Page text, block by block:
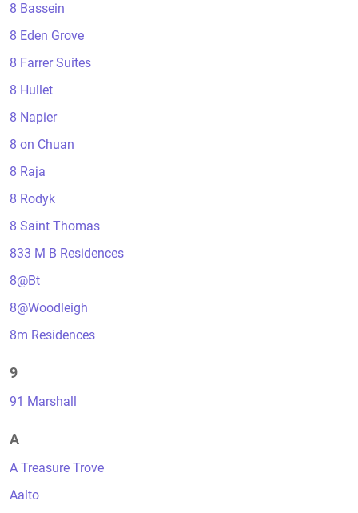
8 Bassein
8 Eden Grove
8 Farrer Suites
8 Hullet
8 Napier
8 on Chuan
8 Raja
8 Rodyk
8 Saint Thomas
833 M B Residences
8@Bt
8@Woodleigh
8m Residences
9
91 Marshall
A
A Treasure Trove
Aalto